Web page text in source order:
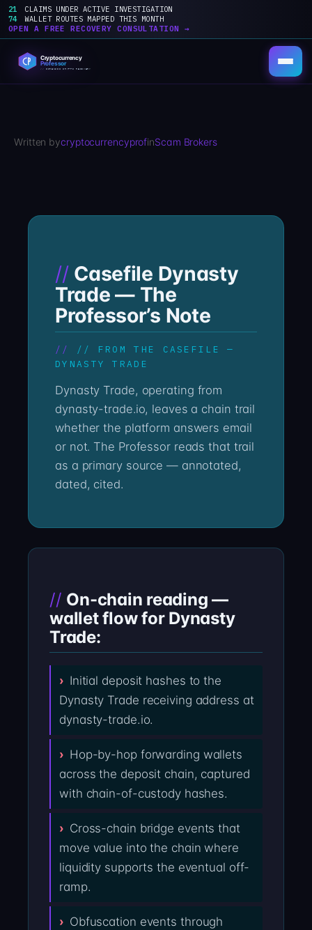
21
CLAIMS UNDER ACTIVE INVESTIGATION
74
WALLET ROUTES MAPPED THIS MONTH
OPEN A FREE RECOVERY CONSULTATION →
content
Written bycryptocurrencyprofinScam Brokers
Casefile Dynasty
Trade — The
Professor’s Note
// FROM THE CASEFILE —
DYNASTY TRADE
Dynasty Trade, operating from
dynasty-trade.io, leaves a chain trail
whether the platform answers email
or not. The Professor reads that trail
as a primary source — annotated,
dated, cited.
On-chain reading —
wallet flow for Dynasty
Trade:
Initial deposit hashes to the
Dynasty Trade receiving address at
dynasty-trade.io.
Hop-by-hop forwarding wallets
across the deposit chain, captured
with chain-of-custody hashes.
Cross-chain bridge events that
move value into the chain where
liquidity supports the eventual off-
ramp.
Obfuscation events through